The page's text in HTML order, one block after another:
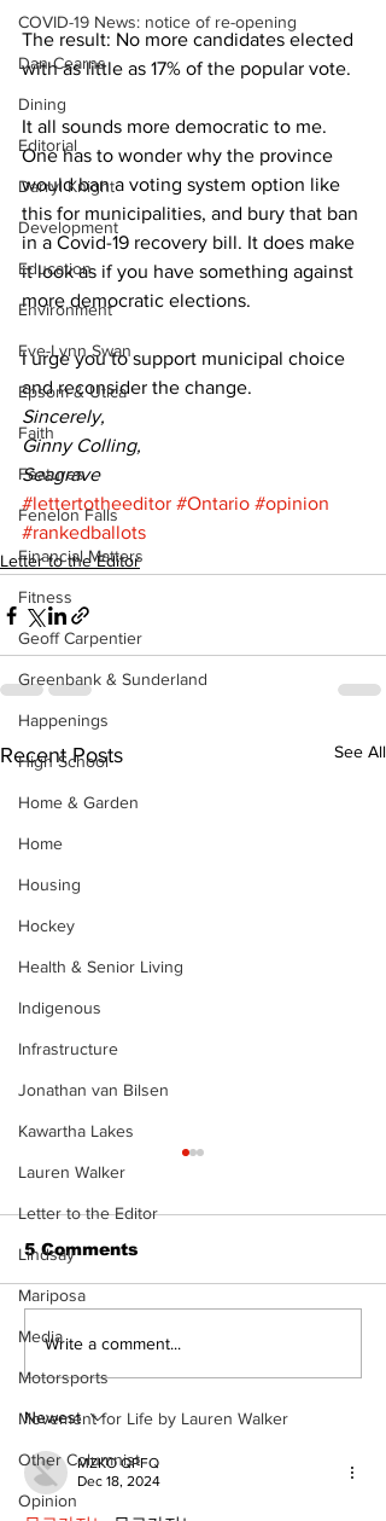
COVID-19 News: notice of re-opening
Dan Cearns
Dining
Editorial
Darryl Knight
Development
Education
Environment
Eve-Lynn Swan
Epsom & Utica
Faith
Features
Fenelon Falls
Financial Matters
Fitness
Geoff Carpentier
Greenbank & Sunderland
Happenings
High School
Home & Garden
Home
Housing
Hockey
Health & Senior Living
Indigenous
Infrastructure
Jonathan van Bilsen
Kawartha Lakes
Lauren Walker
Letter to the Editor
Lindsay
Mariposa
Media
Motorsports
Movement for Life by Lauren Walker
Other Columnist
Opinion
The result: No more candidates elected
with as little as 17% of the popular vote.
It all sounds more democratic to me.
One has to wonder why the province
would ban a voting system option like
this for municipalities, and bury that ban
in a Covid-19 recovery bill. It does make
it look as if you have something against
more democratic elections.
I urge you to support municipal choice
and reconsider the change.
Sincerely,
Ginny Colling,
Seagrave
#lettertotheeditor #Ontario #opinion
#rankedballots
Letter to the Editor
Recent Posts See All
Welcome your 2024
tourism ambassadors
5 Comments
Write a comment...
Newest
MZKO QPFQ
Dec 18, 2024